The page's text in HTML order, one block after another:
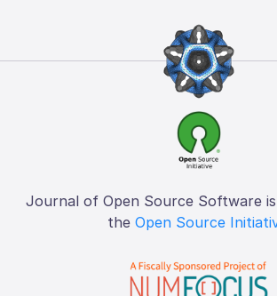
Journal of Open Source Software
the Open Source